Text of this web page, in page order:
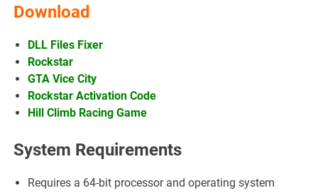
Download
DLL Files Fixer
Rockstar
GTA Vice City
Rockstar Activation Code
Hill Climb Racing Game
System Requirements
Requires a 64-bit processor and operating system